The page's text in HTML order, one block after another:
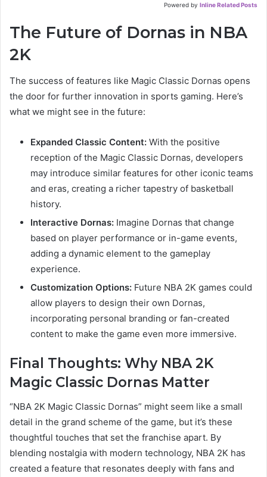
Powered by Inline Related Posts
The Future of Dornas in NBA
2K
The success of features like Magic Classic Dornas opens
the door for further innovation in sports gaming. Here’s
what we might see in the future:
Expanded Classic Content: With the positive
reception of the Magic Classic Dornas, developers
may introduce similar features for other iconic teams
and eras, creating a richer tapestry of basketball
history.
Interactive Dornas: Imagine Dornas that change
based on player performance or in-game events,
adding a dynamic element to the gameplay
experience.
Customization Options: Future NBA 2K games could
allow players to design their own Dornas,
incorporating personal branding or fan-created
content to make the game even more immersive.
Final Thoughts: Why NBA 2K
Magic Classic Dornas Matter
“NBA 2K Magic Classic Dornas” might seem like a small
detail in the grand scheme of the game, but it’s these
thoughtful touches that set the franchise apart. By
blending nostalgia with modern technology, NBA 2K has
created a feature that resonates deeply with fans and